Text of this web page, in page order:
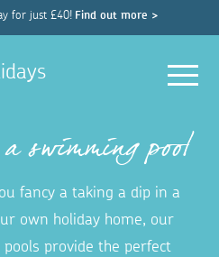
for just £40! Find out more >
swimming pool
fancy a taking a dip in a
own holiday home, our
provide the perfect